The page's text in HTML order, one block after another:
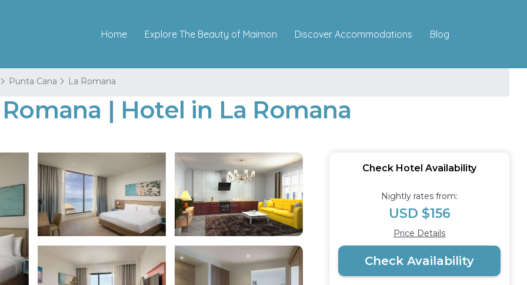
Home Explore The Beauty of Maimon Discover Accommodations Blog
Punta Cana La Romana
| Hotel in La Romana
Check Hotel Availability
Nightly rates from:
USD $156
Price Details
Check Availability